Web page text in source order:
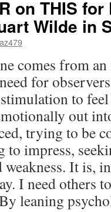
on THIS
Wilde in
comes from
for
to
out
trying to be
to impress,
weakness. It is,
I need others
leaning